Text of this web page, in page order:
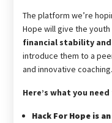
The platform we’re
Hope will give the
financial stability
introduce them to a
and innovative coaching.
Here’s what you
Hack For Hope is